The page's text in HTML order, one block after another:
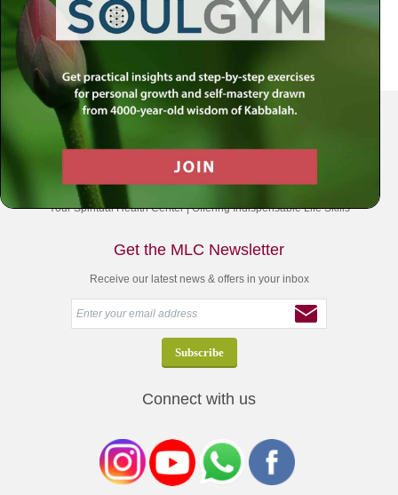
Your Spiritual Health Center | Offering Indispensable Life Skills
Get the MLC Newsletter
Receive our latest news & offers in your inbox
Connect with us